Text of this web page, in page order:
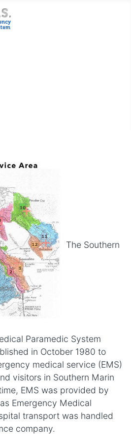
The Southern
Paramedic System
in October 1980 to
medical service (EMS)
visitors in Southern Marin
EMS was provided by
Emergency Medical
transport was handled
company.